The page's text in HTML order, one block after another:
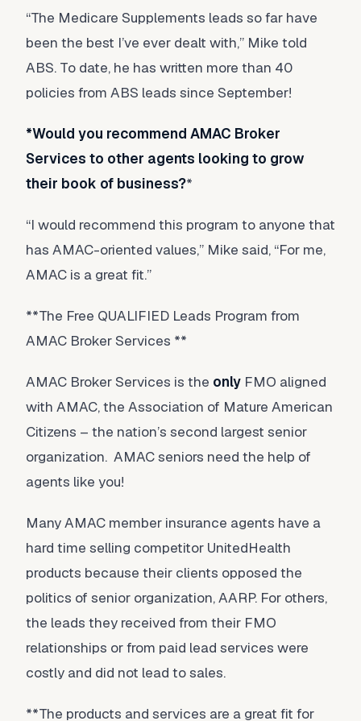
“The Medicare Supplements leads so far have
been the best I’ve ever dealt with,” Mike told
ABS. To date, he has written more than 40
policies from ABS leads since September!
*Would you recommend AMAC Broker
Services to other agents looking to grow
their book of business?*
“I would recommend this program to anyone that
has AMAC-oriented values,” Mike said, “For me,
AMAC is a great fit.”
**The Free QUALIFIED Leads Program from
AMAC Broker Services **
AMAC Broker Services is the only FMO aligned
with AMAC, the Association of Mature American
Citizens – the nation’s second largest senior
organization. AMAC seniors need the help of
agents like you!
Many AMAC member insurance agents have a
hard time selling competitor UnitedHealth
products because their clients opposed the
politics of senior organization, AARP. For others,
the leads they received from their FMO
relationships or from paid lead services were
costly and did not lead to sales.
**The products and services are a great fit for